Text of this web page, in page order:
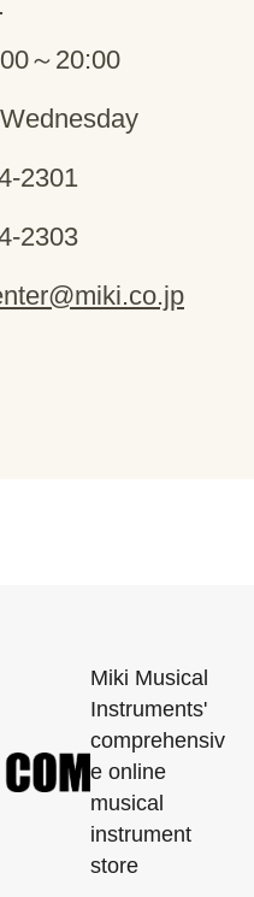
～20:00
2301
2303
Miki Musical
Instruments'
comprehensiv
e online
musical
instrument
store